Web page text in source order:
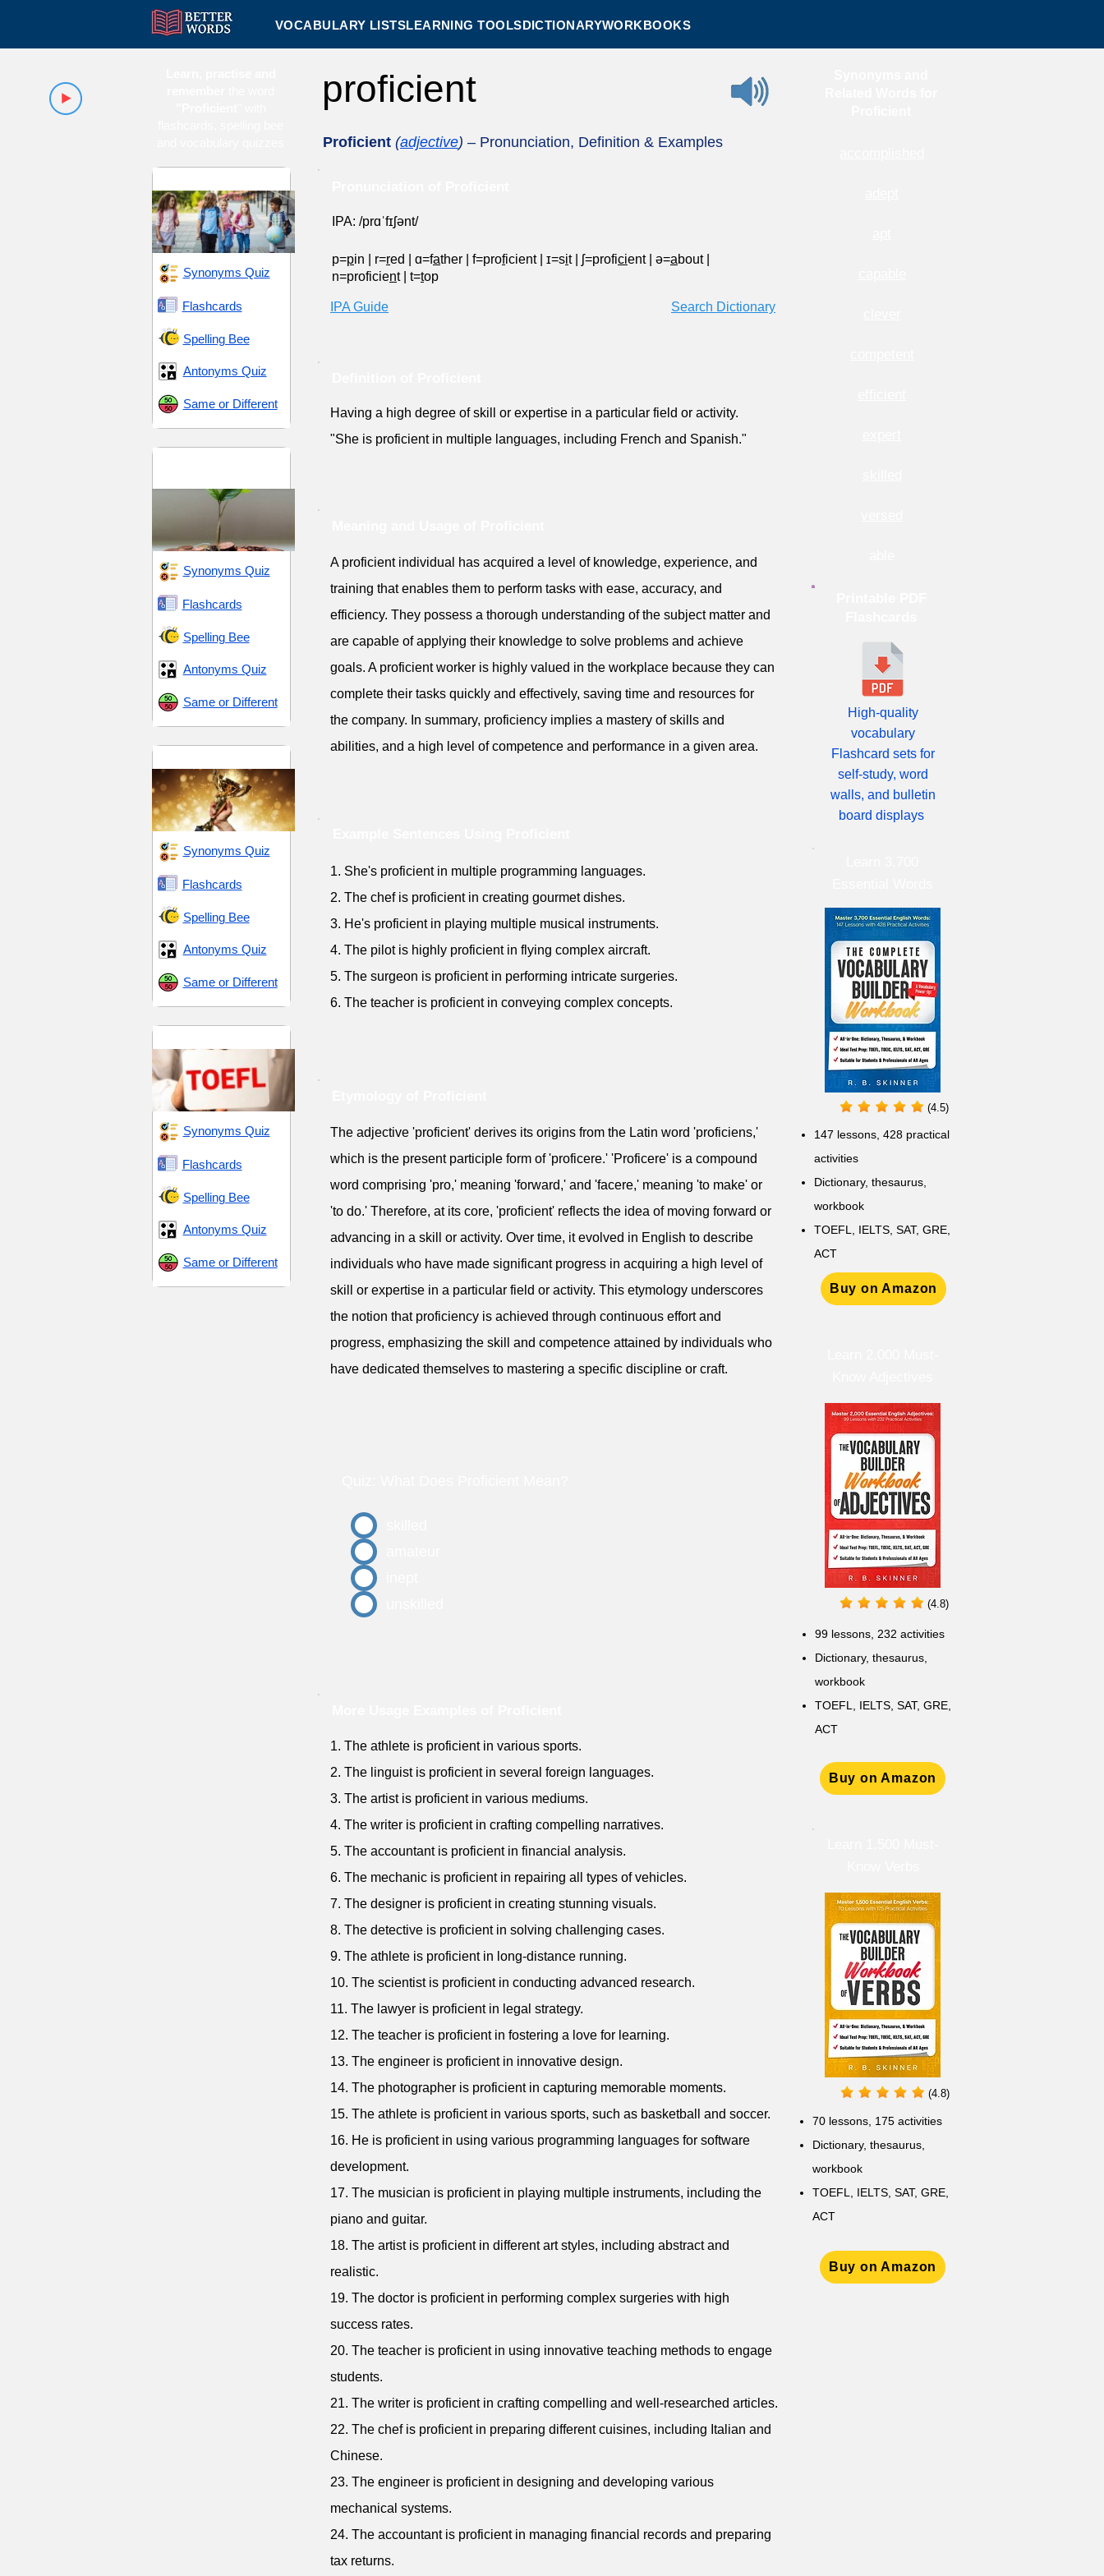
VOCABULARY LISTSLEARNING TOOLSDICTIONARYWORKBOOKS
Synonyms Quiz
Flashcards
Spelling Bee
Antonyms Quiz
Same or Different
Synonyms Quiz
Flashcards
Spelling Bee
Antonyms Quiz
Same or Different
Synonyms Quiz
Flashcards
Spelling Bee
Antonyms Quiz
Same or Different
Synonyms Quiz
Flashcards
Spelling Bee
Antonyms Quiz
Same or Different
proficient
Proficient (adjective) – Pronunciation, Definition & Examples
IPA: /prɑˈfɪʃənt/
p=pin r=red ɑ=father f=proficient ɪ=sit ʃ=proficient ə=about
n=proficient t=top
IPA Guide Search Dictionary
Having a high degree of skill or expertise in a particular field or activity.
"She is proficient in multiple languages, including French and Spanish."
A proficient individual has acquired a level of knowledge, experience, and
training that enables them to perform tasks with ease, accuracy, and
efficiency. They possess a thorough understanding of the subject matter and
are capable of applying their knowledge to solve problems and achieve
goals. A proficient worker is highly valued in the workplace because they can
complete their tasks quickly and effectively, saving time and resources for
the company. In summary, proficiency implies a mastery of skills and
abilities, and a high level of competence and performance in a given area.
1. She's proficient in multiple programming languages.
2. The chef is proficient in creating gourmet dishes.
3. He's proficient in playing multiple musical instruments.
4. The pilot is highly proficient in flying complex aircraft.
5. The surgeon is proficient in performing intricate surgeries.
6. The teacher is proficient in conveying complex concepts.
The adjective 'proficient' derives its origins from the Latin word 'proficiens,'
which is the present participle form of 'proficere.' 'Proficere' is a compound
word comprising 'pro,' meaning 'forward,' and 'facere,' meaning 'to make' or
'to do.' Therefore, at its core, 'proficient' reflects the idea of moving forward or
advancing in a skill or activity. Over time, it evolved in English to describe
individuals who have made significant progress in acquiring a high level of
skill or expertise in a particular field or activity. This etymology underscores
the notion that proficiency is achieved through continuous effort and
progress, emphasizing the skill and competence attained by individuals who
have dedicated themselves to mastering a specific discipline or craft.
1. The athlete is proficient in various sports.
2. The linguist is proficient in several foreign languages.
3. The artist is proficient in various mediums.
4. The writer is proficient in crafting compelling narratives.
5. The accountant is proficient in financial analysis.
6. The mechanic is proficient in repairing all types of vehicles.
7. The designer is proficient in creating stunning visuals.
8. The detective is proficient in solving challenging cases.
9. The athlete is proficient in long-distance running.
10. The scientist is proficient in conducting advanced research.
11. The lawyer is proficient in legal strategy.
12. The teacher is proficient in fostering a love for learning.
13. The engineer is proficient in innovative design.
14. The photographer is proficient in capturing memorable moments.
15. The athlete is proficient in various sports, such as basketball and soccer.
16. He is proficient in using various programming languages for software
development.
17. The musician is proficient in playing multiple instruments, including the
piano and guitar.
18. The artist is proficient in different art styles, including abstract and
realistic.
19. The doctor is proficient in performing complex surgeries with high
success rates.
20. The teacher is proficient in using innovative teaching methods to engage
students.
21. The writer is proficient in crafting compelling and well-researched articles.
22. The chef is proficient in preparing different cuisines, including Italian and
Chinese.
23. The engineer is proficient in designing and developing various
mechanical systems.
24. The accountant is proficient in managing financial records and preparing
tax returns.
High-quality
vocabulary
Flashcard sets for
self-study, word
walls, and bulletin
board displays
(4.5)
147 lessons, 428 practical
activities
Dictionary, thesaurus,
workbook
TOEFL, IELTS, SAT, GRE,
ACT
Buy on Amazon
(4.8)
99 lessons, 232 activities
Dictionary, thesaurus,
workbook
TOEFL, IELTS, SAT, GRE,
ACT
Buy on Amazon
(4.8)
70 lessons, 175 activities
Dictionary, thesaurus,
workbook
TOEFL, IELTS, SAT, GRE,
ACT
Buy on Amazon